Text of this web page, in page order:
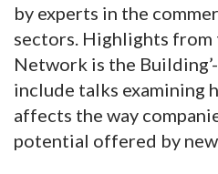
by experts in the
sectors. Highlights from
Network is the
include talks examining
affects the way
potential offered by